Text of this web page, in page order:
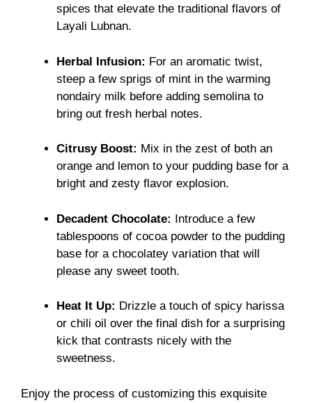
spices that elevate the traditional flavors of
Layali Lubnan.
Herbal Infusion: For an aromatic twist,
steep a few sprigs of mint in the warming
nondairy milk before adding semolina to
bring out fresh herbal notes.
Citrusy Boost: Mix in the zest of both an
orange and lemon to your pudding base for a
bright and zesty flavor explosion.
Decadent Chocolate: Introduce a few
tablespoons of cocoa powder to the pudding
base for a chocolatey variation that will
please any sweet tooth.
Heat It Up: Drizzle a touch of spicy harissa
or chili oil over the final dish for a surprising
kick that contrasts nicely with the
sweetness.
Enjoy the process of customizing this exquisite